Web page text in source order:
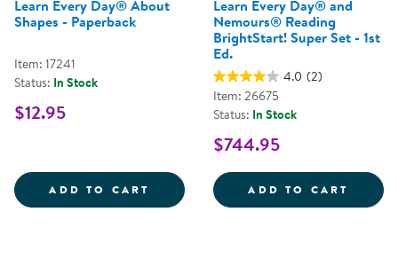
Learn Every Day® About
Shapes - Paperback
Item: 17241
Status: In Stock
$12.95
ADD TO CART LEARN EVERY DAY&REG; ABOUT
Learn Every Day® and
Nemours® Reading
BrightStart! Super Set - 1st
Ed.
4.0 (2)
Item: 26675
Status: In Stock
$744.95
ADD TO CART